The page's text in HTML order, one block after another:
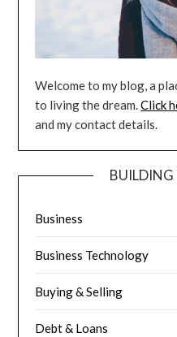
Welcome to my blog, a
to living the dream.Click
and my contact details.
BUILDING
Business
Business Technology
Buying & Selling
Debt & Loans